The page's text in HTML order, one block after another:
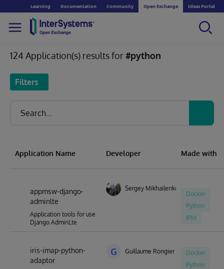
Learning Documentation Community Open Exchange Ideas Portal
124 Application(s) results for#python
Filters
Application Name Developer Made with
appmsw-django-
adminlte
Application tools for use
Django AdminLte
Sergey Mikhailenko
Docker
Python
IPM
iris-imap-python-
adaptor
G Guillaume Rongier
Docker
Python